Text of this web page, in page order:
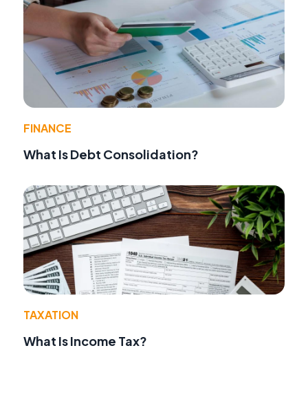
FINANCE
What Is Debt Consolidation?
TAXATION
What Is Income Tax?